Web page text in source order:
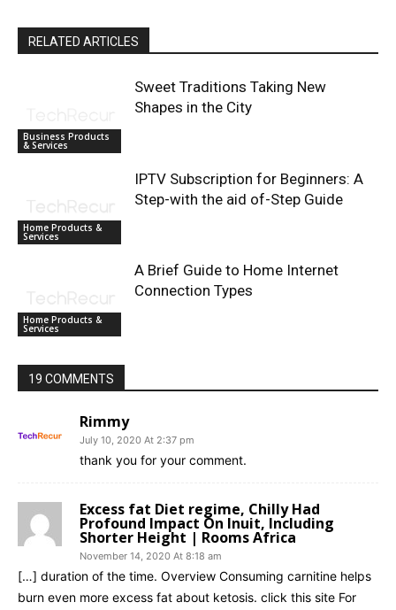
RELATED ARTICLES
Business Products
& Services
Sweet Traditions Taking New
Shapes in the City
Home Products &
Services
IPTV Subscription for Beginners: A
Step-with the aid of-Step Guide
Home Products &
Services
A Brief Guide to Home Internet
Connection Types
19 COMMENTS
Rimmy
July 10, 2020 At 2:37 pm
thank you for your comment.
Excess fat Diet regime, Chilly Had
Profound Impact On Inuit, Including
Shorter Height | Rooms Africa
November 14, 2020 At 8:18 am
[…] duration of the time. Overview Consuming carnitine helps
burn even more excess fat about ketosis. click this site For